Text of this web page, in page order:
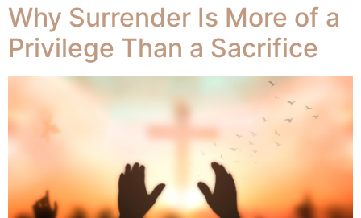
Why Surrender Is More of a
Privilege Than a Sacrifice